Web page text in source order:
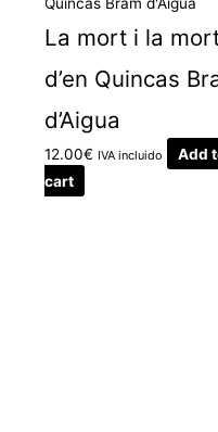
La mort i la
d’en Quincas
d’Aigua
12.00€ IVA incluido
Add
cart